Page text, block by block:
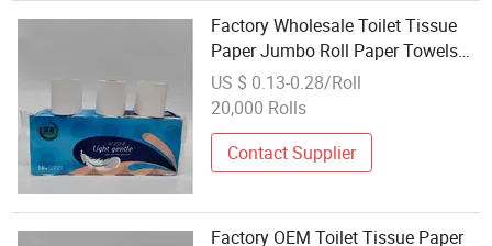
Factory Wholesale Toilet Tissue
Paper Jumbo Roll Paper Towels
Can Be Customized
US $ 0.13-0.28/Roll
20,000 Rolls
Contact Supplier
Factory OEM Toilet Tissue Paper